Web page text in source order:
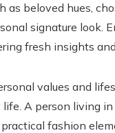
as beloved hues,
signature look.
fresh insights
values and
A person living
fashion